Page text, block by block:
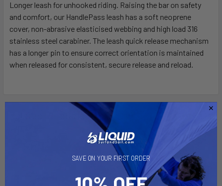
SELECT
ADD
SELECTED
TO CART
Longer leash for unhooked riding. Raising the bar on safety
and comfort, our HandlePass leash has a soft neoprene
cover, non-abrasive elasticised webbing and high load 316
stainless steel carabiner. The leash quick release mechanism
has a longer pin to ensure correct orientation is maintained
when released for consistent, secure release and reload.
Related Products
SAVE ON YOUR FIRST ORDER